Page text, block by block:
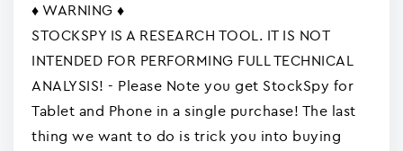
♦ WARNING ♦
STOCKSPY IS A RESEARCH TOOL. IT IS NOT
INTENDED FOR PERFORMING FULL TECHNICAL
ANALYSIS! - Please Note you get StockSpy for
Tablet and Phone in a single purchase! The last
thing we want to do is trick you into buying